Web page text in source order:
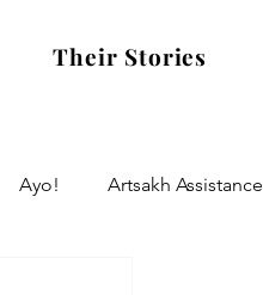
Their Stories
Ayo! Artsakh Assistance